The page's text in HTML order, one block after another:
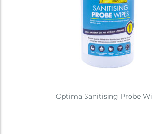
Optima Sanitising Probe